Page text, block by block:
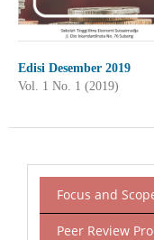
Edisi Desember 2019
Vol. 1 No. 1 (2019)
Focus and
Peer Review